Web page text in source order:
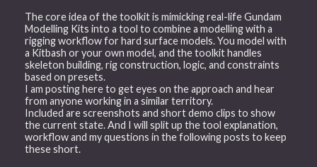
The core idea of the toolkit is mimicking real-life Gundam
Modelling Kits into a tool to combine a modelling with a
rigging workflow for hard surface models. You model with
a Kitbash or your own model, and the toolkit handles
skeleton building, rig construction, logic, and constraints
based on presets.
I am posting here to get eyes on the approach and hear
from anyone working in a similar territory.
Included are screenshots and short demo clips to show
the current state. And I will split up the tool explanation,
workflow and my questions in the following posts to keep
these short.